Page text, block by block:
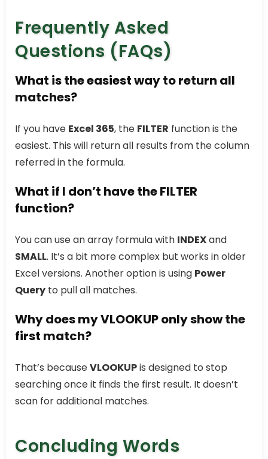
Frequently Asked
Questions (FAQs)
What is the easiest way to return all
matches?
If you have Excel 365, the FILTER function is the
easiest. This will return all results from the column
referred in the formula.
What if I don’t have the FILTER
function?
You can use an array formula with INDEXand
SMALL. It’s a bit more complex but works in older
Excel versions. Another option is using Power
Query to pull all matches.
Why does my VLOOKUP only show the
first match?
That’s becauseVLOOKUPis designed to stop
searching once it finds the first result. It doesn’t
scan for additional matches.
Concluding Words